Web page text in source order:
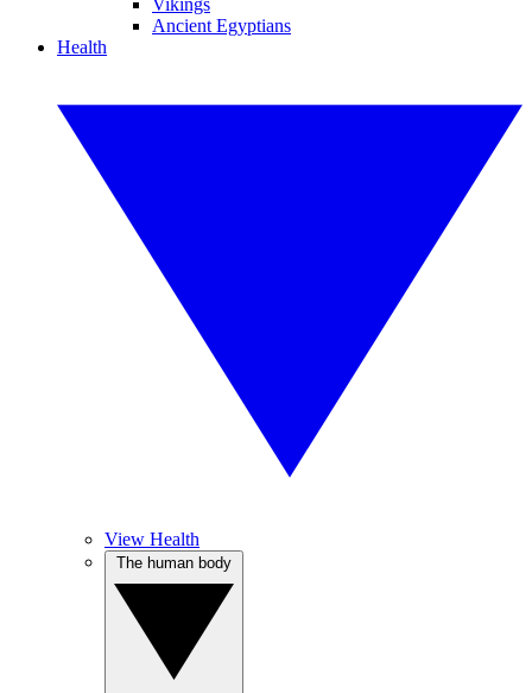
Vikings
Ancient Egyptians
Health
View Health